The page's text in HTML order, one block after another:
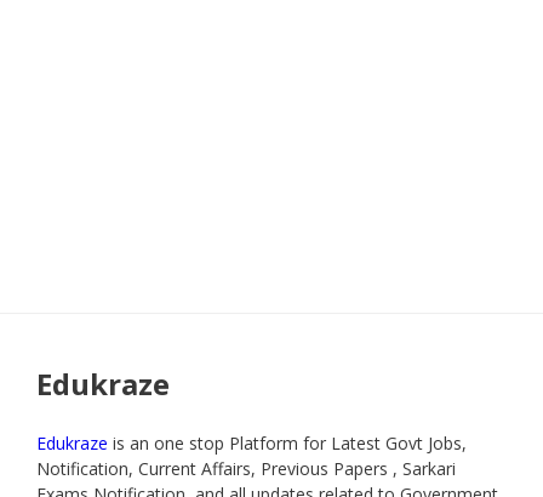
Edukraze
Edukraze is an one stop Platform for Latest Govt Jobs,
Notification, Current Affairs, Previous Papers , Sarkari